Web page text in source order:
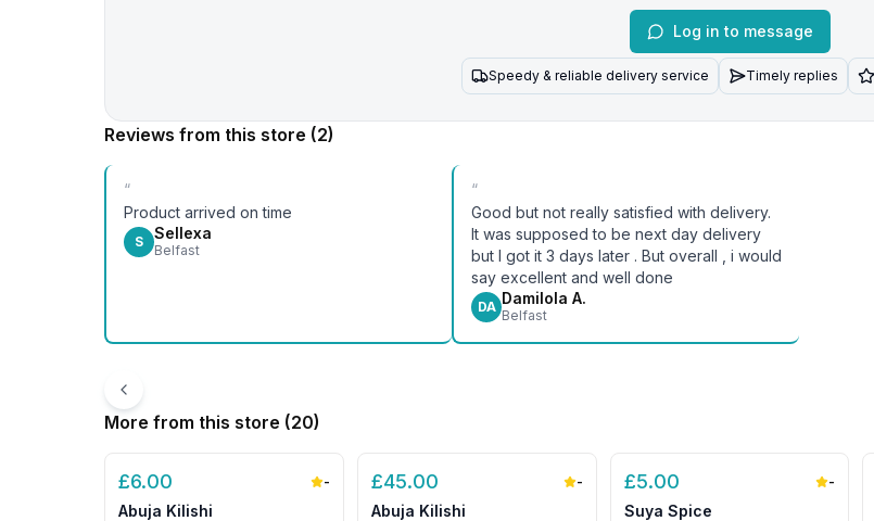
Log in to message
Speedy & reliable delivery service Timely replies
Reviews from this store (2)
“
Product arrived on time
S Sellexa
Belfast
“
Good but not really satisfied with delivery.
It was supposed to be next day delivery
but I got it 3 days later . But overall , i would
say excellent and well done
DA Damilola A.
Belfast
More from this store (20)
£6.00 -
Abuja Kilishi
£45.00 -
Abuja Kilishi
£5.00 -
Suya Spice